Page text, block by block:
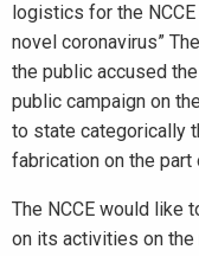
logistics for the
novel coronavirus”
the public accused
public campaign on
to state categorically
fabrication on the part
The NCCE would like
on its activities on the